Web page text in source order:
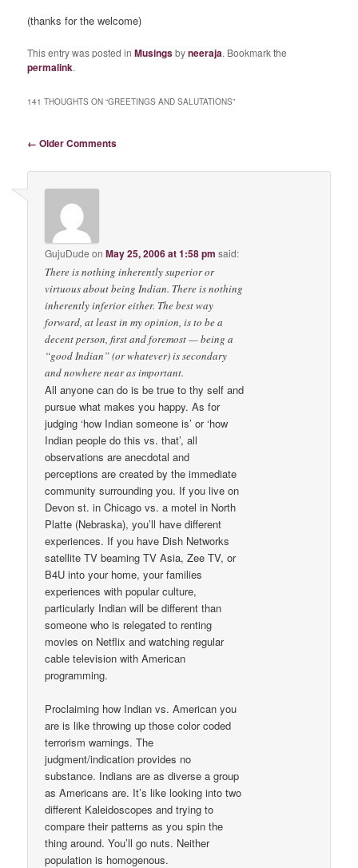
(thanks for the welcome)
This entry was posted inMusingsbyneeraja. Bookmark the
permalink.
141 THOUGHTS ON “GREETINGS AND SALUTATIONS”
Comment navigation
← Older Comments
GujuDude onMay 25, 2006 at 1:58 pm said:
There is nothing inherently superior or
virtuous about being Indian. There is nothing
inherently inferior either. The best way
forward, at least in my opinion, is to be a
decent person, first and foremost — being a
“good Indian” (or whatever) is secondary
and nowhere near as important.
All anyone can do is be true to thy self and
pursue what makes you happy. As for
judging ‘how Indian someone is’ or ‘how
Indian people do this vs. that’, all
observations are anecdotal and
perceptions are created by the immediate
community surrounding you. If you live on
Devon st. in Chicago vs. a motel in North
Platte (Nebraska), you’ll have different
experiences. If you have Dish Networks
satellite TV beaming TV Asia, Zee TV, or
B4U into your home, your families
experiences with popular culture,
particularly Indian will be different than
someone who is relegated to renting
movies on Netflix and watching regular
cable television with American
programming.
Proclaiming how Indian vs. American you
are is like throwing up those color coded
terrorism warnings. The
judgment/indication provides no
substance. Indians are as diverse a group
as Americans are. It’s like looking into two
different Kaleidoscopes and trying to
compare their patterns as you spin the
thing around. You’ll go nuts. Neither
population is homogenous.